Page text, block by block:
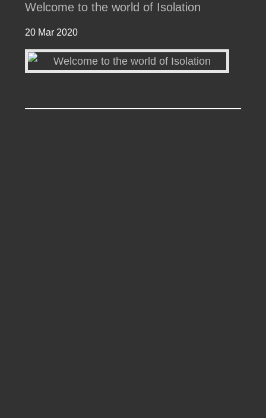
Welcome to the world of Isolation
20 Mar 2020